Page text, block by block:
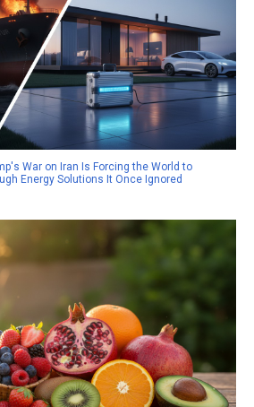
War on Iran Is Forcing the World to
Energy Solutions It Once Ignored